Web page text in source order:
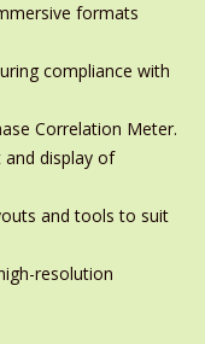
formats
compliance with
Correlation Meter.
display of
and tools to suit
resolution